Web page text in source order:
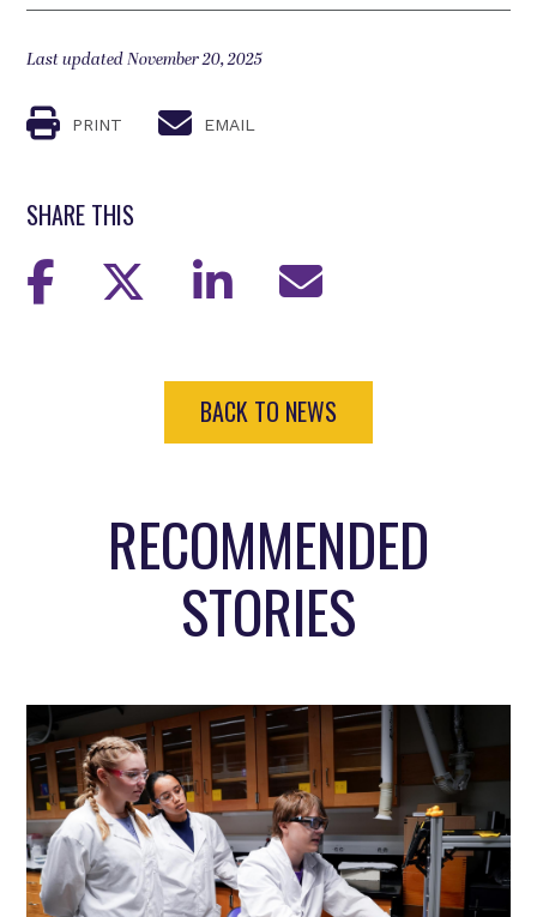
Last updated November 20, 2025
PRINT EMAIL
SHARE THIS
BACK TO NEWS
RECOMMENDED
STORIES